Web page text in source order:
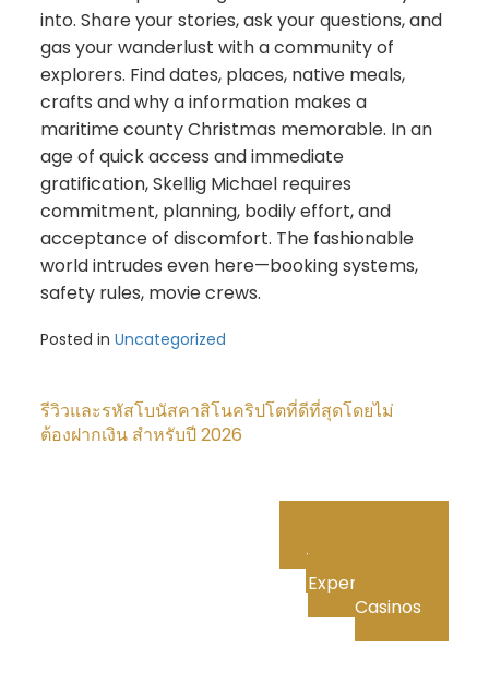
into. Share your stories, ask your questions, and
gas your wanderlust with a community of
explorers. Find dates, places, native meals,
crafts and why a information makes a
maritime county Christmas memorable. In an
age of quick access and immediate
gratification, Skellig Michael requires
commitment, planning, bodily effort, and
acceptance of discomfort. The fashionable
world intrudes even here—booking systems,
safety rules, movie crews.
Posted inUncategorized
navigation
รีวิวและรหัสโบนัสคาสิโนคริปโตที่ดีที่สุดโดยไม่
ต้องฝากเงิน สำหรับปี 2026
The Ultimate VIP
Experience in US
Casinos